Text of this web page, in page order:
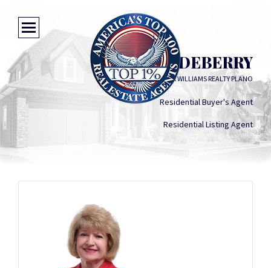
ROXANNE DEBERRY
KELLER WILLIAMS REALTY PLANO
Residential Buyer's Agent
Residential Listing Agent